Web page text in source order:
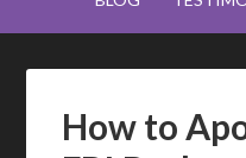
How to